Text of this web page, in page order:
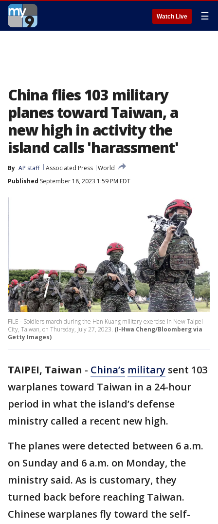
Watch Live ☰
China flies 103 military
planes toward Taiwan, a
new high in activity the
island calls 'harassment'
By AP staff Associated Press World
Published September 18, 2023 1:59 PM EDT
FILE - Soldiers march during the Han Kuang military exercise in New Taipei
City, Taiwan, on Thursday, July 27, 2023. (I-Hwa Cheng/Bloomberg via
Getty Images)
TAIPEI, Taiwan - China’s military sent 103
warplanes toward Taiwan in a 24-hour
period in what the island’s defense
ministry called a recent new high.
The planes were detected between 6 a.m.
on Sunday and 6 a.m. on Monday, the
ministry said. As is customary, they
turned back before reaching Taiwan.
Chinese warplanes fly toward the self-